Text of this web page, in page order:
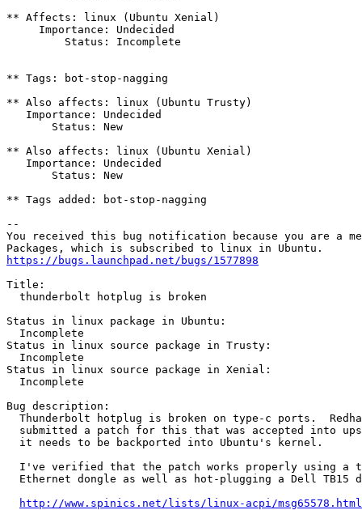
** Affects: linux (Ubuntu Xenial)
     Importance: Undecided
         Status: Incomplete
** Tags: bot-stop-nagging
** Also affects: linux (Ubuntu Trusty)
   Importance: Undecided
       Status: New
** Also affects: linux (Ubuntu Xenial)
   Importance: Undecided
       Status: New
** Tags added: bot-stop-nagging
--
You received this bug notification because you are a
https://bugs.launchpad.net/bugs/1577898
Title:
  thunderbolt hotplug is broken
Status in linux package in Ubuntu:
  Incomplete
Status in linux source package in Trusty:
  Incomplete
Status in linux source package in Xenial:
  Incomplete
Bug description:
Thunderbolt hotplug is broken on type-c ports.
submitted a patch for this that was accepted into
  it needs to be backported into Ubuntu's kernel.
I've verified that the patch works properly using a
Ethernet dongle as well as hot-plugging a Dell TB15
http://www.spinics.net/lists/linux-acpi/msg65578.html